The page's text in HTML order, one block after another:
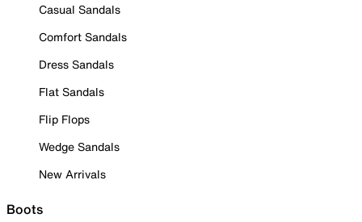
Casual Sandals
Comfort Sandals
Dress Sandals
Flat Sandals
Flip Flops
Wedge Sandals
New Arrivals
Boots